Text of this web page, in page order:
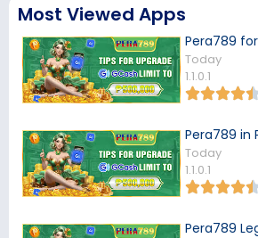
Most Viewed Apps
Pera789 for
Today
1.1.0.1
Pera789 in
Today
1.1.0.1
Pera789